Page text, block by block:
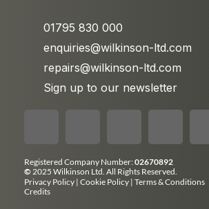
01795 830 000
enquiries@wilkinson-ltd.com
repairs@wilkinson-ltd.com
Sign up to our newsletter
Registered Company Number:02670892
© 2025 Wilkinson Ltd. All Rights Reserved.
Privacy Policy | Cookie Policy | Terms & Conditions
Credits